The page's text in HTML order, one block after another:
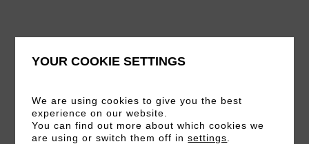
Your Experience Includes
An overnight stay in one of our signature
YOUR COOKIE SETTINGS
We are using cookies to give you the best
experience on our website.
You can find out more about which cookies we
are using or switch them off insettings